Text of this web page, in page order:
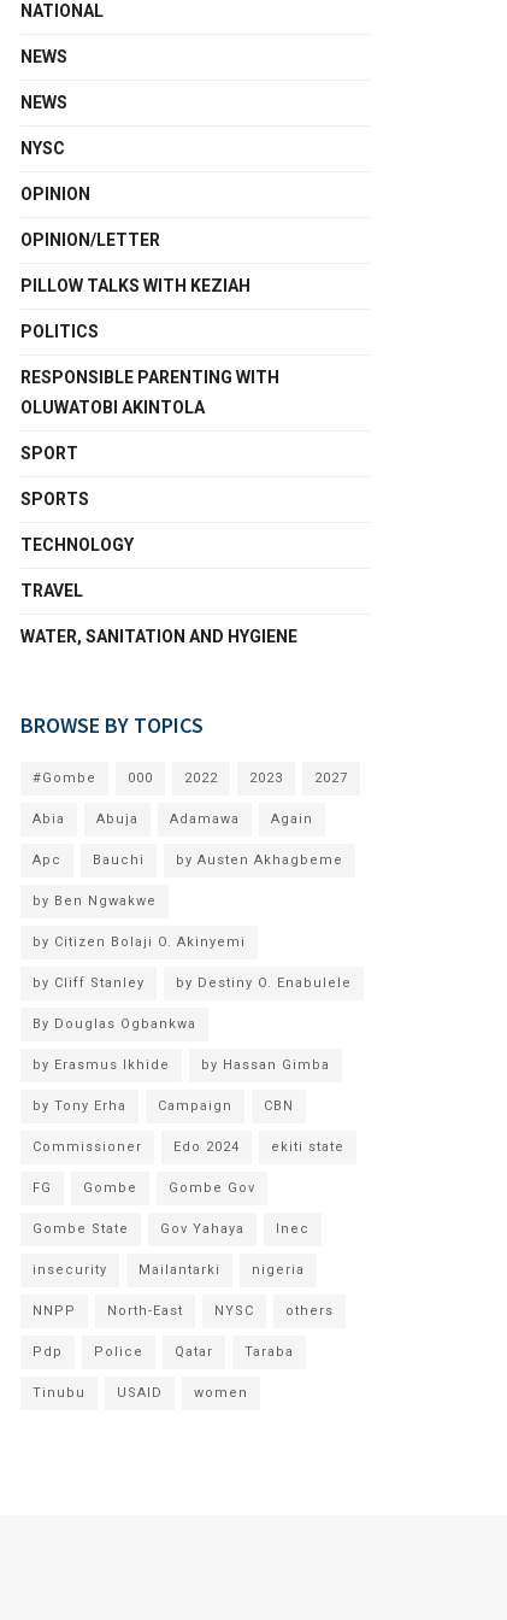
NATIONAL
NEWS
NEWS
NYSC
OPINION
OPINION/LETTER
PILLOW TALKS WITH KEZIAH
POLITICS
RESPONSIBLE PARENTING WITH
OLUWATOBI AKINTOLA
SPORT
SPORTS
TECHNOLOGY
TRAVEL
WATER, SANITATION AND HYGIENE
BROWSE BY TOPICS
#Gombe 000 2022 2023 2027
Abia Abuja Adamawa Again
Apc Bauchi by Austen Akhagbeme
by Ben Ngwakwe
by Citizen Bolaji O. Akinyemi
by Cliff Stanley by Destiny O. Enabulele
By Douglas Ogbankwa
by Erasmus Ikhide by Hassan Gimba
by Tony Erha Campaign CBN
Commissioner Edo 2024 ekiti state
FG Gombe Gombe Gov
Gombe State Gov Yahaya Inec
insecurity Mailantarki nigeria
NNPP North-East NYSC others
Pdp Police Qatar Taraba
Tinubu USAID women